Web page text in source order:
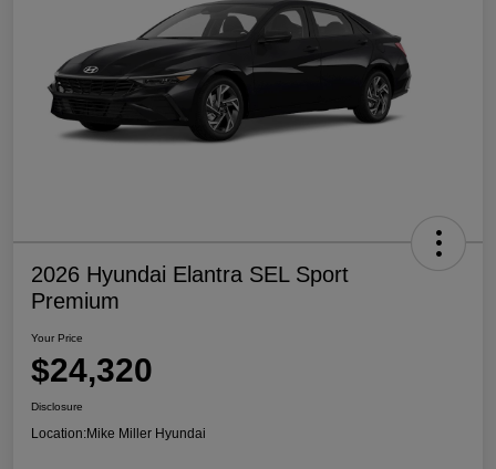
2026 Hyundai Elantra SEL Sport
Premium
Your Price
$24,320
Disclosure
Location:Mike Miller Hyundai